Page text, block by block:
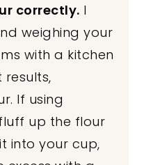
correctly. I
weighing your
with a kitchen
If using
up the flour
into your cup,